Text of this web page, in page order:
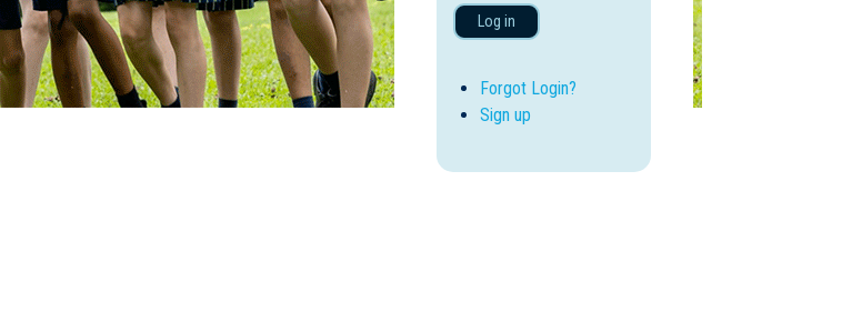
Log in
Forgot Login?
Sign up